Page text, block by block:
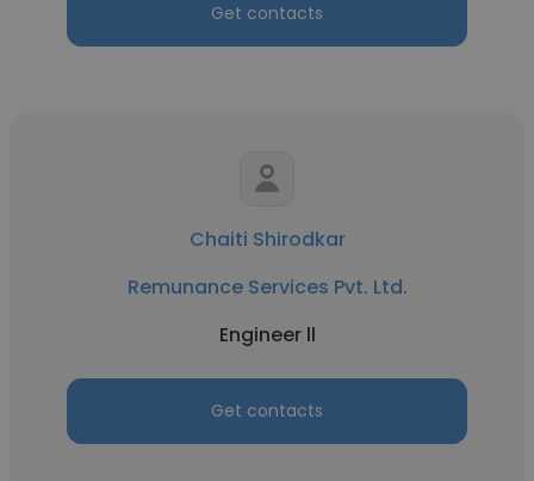
Get contacts
Chaiti Shirodkar
Remunance Services Pvt. Ltd.
Engineer ll
Get contacts